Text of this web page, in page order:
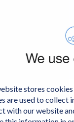
stores
are used to collect
with our website